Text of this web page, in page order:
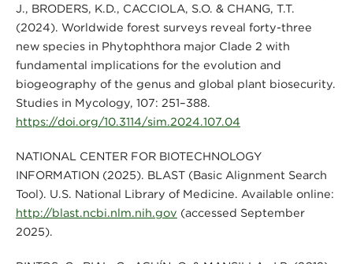
J., BRODERS, K.D., CACCIOLA, S.O. & CHANG, T.T.
(2024). Worldwide forest surveys reveal forty-three
new species in Phytophthora major Clade 2 with
fundamental implications for the evolution and
biogeography of the genus and global plant biosecurity.
Studies in Mycology, 107: 251–388.
https://doi.org/10.3114/sim.2024.107.04
NATIONAL CENTER FOR BIOTECHNOLOGY
INFORMATION (2025). BLAST (Basic Alignment Search
Tool). U.S. National Library of Medicine. Available online:
http://blast.ncbi.nlm.nih.gov (accessed September
2025).